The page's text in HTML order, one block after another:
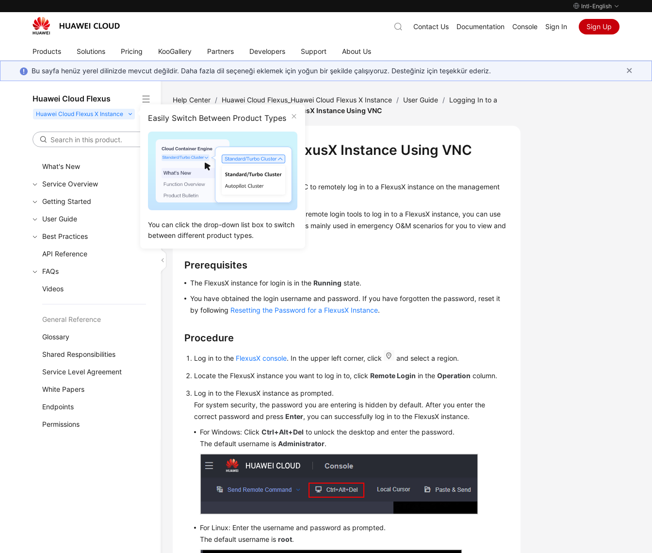
Intl-English
Products Solutions Pricing KooGallery Partners Developers Support About Us
Contact Us Documentation Console Sign In Sign Up
Bu sayfa henüz yerel dilinizde mevcut değildir. Daha fazla dil seçeneği eklemek için yoğun bir şekilde çalışıyoruz. Desteğiniz için teşekkür ederiz.
Huawei Cloud Flexus
Easily Switch Between Product Types
You can click the drop-down list box to switch
between different product types.
What's New
Service Overview
Getting Started
User Guide
Best Practices
API Reference
FAQs
Videos
General Reference
Glossary
Shared Responsibilities
Service Level Agreement
White Papers
Endpoints
Permissions
Help Center / Huawei Cloud Flexus_Huawei Cloud Flexus X Instance / User Guide / Logging In to a
Logging In to a FlexusX Instance Using VNC
Logging In to a FlexusX Instance Using VNC
Scenarios
This section describes how to use VNC to remotely log in to a FlexusX instance on the management
console.
If you cannot use the MSTSC or other remote login tools to log in to a FlexusX instance, you can use
the VNC login mode. This login mode is mainly used in emergency O&M scenarios for you to view and
perform maintenance operations.
Prerequisites
The FlexusX instance for login is in theRunning state.
You have obtained the login username and password. If you have forgotten the password, reset it
by following Resetting the Password for a FlexusX Instance.
Procedure
Log in to the FlexusX console. In the upper left corner, click and select a region.
Locate the FlexusX instance you want to log in to, clickRemote Login in theOperation column.
Log in to the FlexusX instance as prompted.
For system security, the password you are entering is hidden by default. After you enter the
correct password and pressEnter, you can successfully log in to the FlexusX instance.
For Windows: ClickCtrl+Alt+Del to unlock the desktop and enter the password.
The default username isAdministrator.
For Linux: Enter the username and password as prompted.
The default username isroot.